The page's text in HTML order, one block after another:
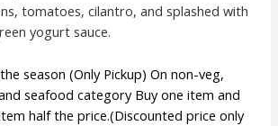
tomatoes, cilantro, and splashed with
yogurt sauce.
season (Only Pickup) On non-veg,
seafood category Buy one item and
half the price.(Discounted price only